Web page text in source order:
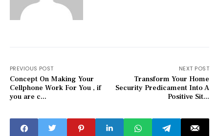
PREVIOUS POST
Concept On Making Your
Cellphone Work For You , if
you are c...
NEXT POST
Transform Your Home
Security Predicament Into A
Positive Sit...